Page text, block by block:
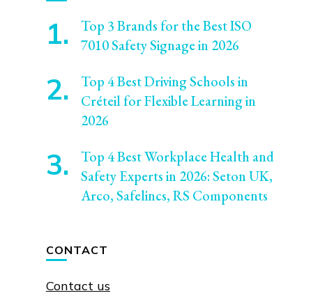
Top 3 Brands for the Best ISO
7010 Safety Signage in 2026
Top 4 Best Driving Schools in
Créteil for Flexible Learning in
2026
Top 4 Best Workplace Health and
Safety Experts in 2026: Seton UK,
Arco, Safelincs, RS Components
CONTACT
Contact us